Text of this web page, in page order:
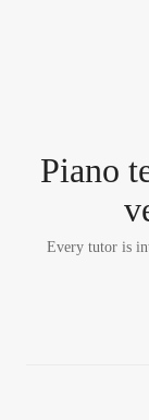
Piano
Every tutor is